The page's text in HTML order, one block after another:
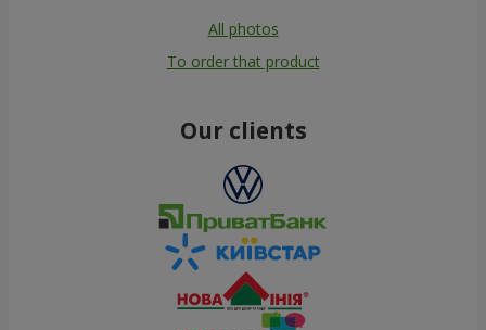
All photos
To order that product
Our clients